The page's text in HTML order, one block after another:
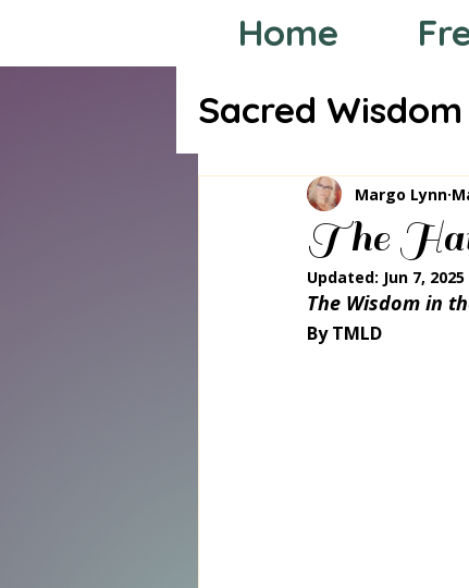
Home
Sacred Wisdom
Tarot
The
Margo Lynn
Updated: Jun 7, 2025
The Wisdom in
By TMLD